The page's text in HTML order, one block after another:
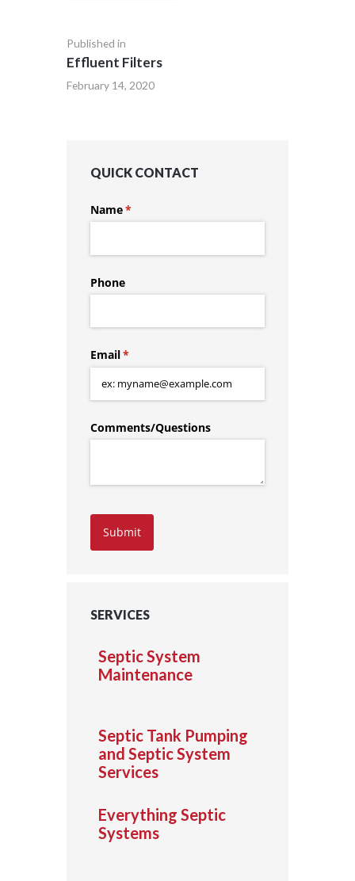
Published in
Effluent Filters
February 14, 2020
QUICK CONTACT
Name*
(required)
Phone
Email*
(required)
Comments/​Questions
Submit
SERVICES
Septic System
Maintenance
Septic Tank Pumping
and Septic System
Services
Everything Septic
Systems